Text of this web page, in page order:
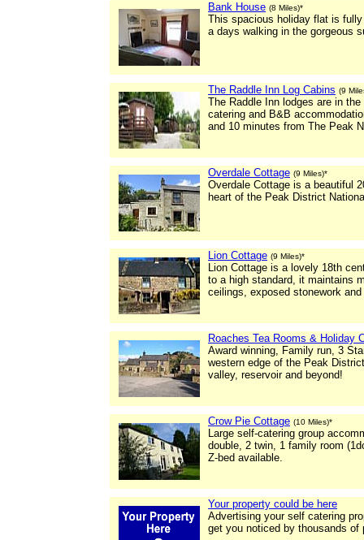
Bank House (8 Miles)*
This spacious holiday flat is
a days walking in the gorgeous
The Raddle Inn Log Cabins (9
The Raddle Inn lodges are in
catering and B&B
and 10 minutes from The Peak
Overdale Cottage (9 Miles)*
Overdale Cottage is a beautiful
heart of the Peak District
Lion Cottage (9 Miles)*
Lion Cottage is a lovely 18th
to a high standard, it maintains
ceilings, exposed stonework
Roaches Tea Rooms & Holiday
Award winning, Family run, 3
western edge of the Peak
valley, reservoir and beyond!
Crow Pie Cottage (10 Miles)*
Large self-catering group
double, 2 twin, 1 family room
Z-bed available.
Your property could be here
Advertising your self catering
get you noticed by thousands of